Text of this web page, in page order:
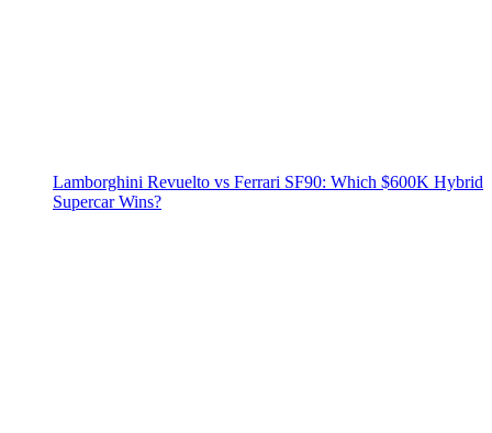
Lamborghini Revuelto vs Ferrari SF90: Which $600K Hybrid
Supercar Wins?